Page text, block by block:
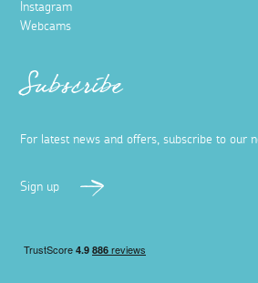
Instagram
Webcams
Subscribe
For latest news and offers, subscribe to our
Sign up